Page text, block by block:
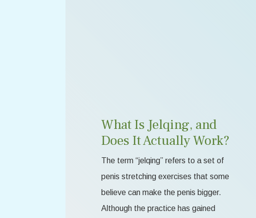
What Is Jelqing, and
Does It Actually Work?
The term “jelqing” refers to a set of
penis stretching exercises that some
believe can make the penis bigger.
Although the practice has gained